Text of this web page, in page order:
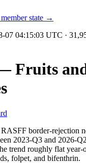
state →
07 04:15:03 UTC ·
Fruits
border-rejection
2023-Q3 and 2026-
trend roughly flat year-
folpet, and bifenthrin.